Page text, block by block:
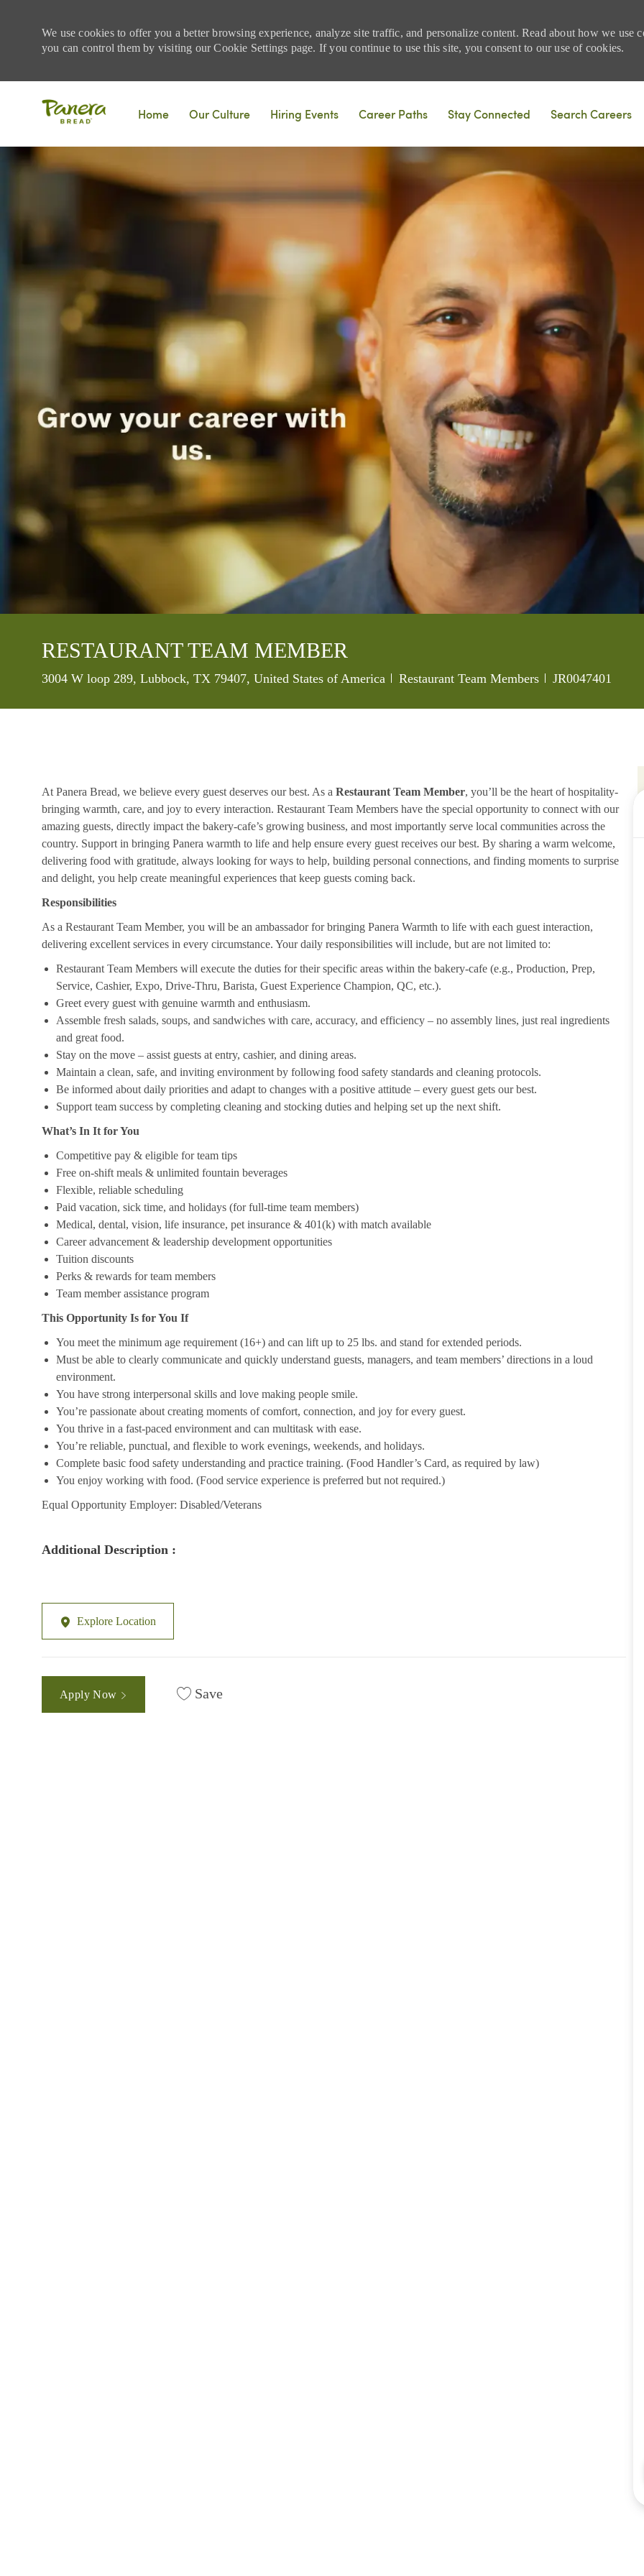
We use cookies to offer you a better browsing experience, analyze site traffic, and personalize content. Read about how we use
you can control them by visiting our Cookie Settings page. If you continue to use this site, you consent to our use of cookies.
Home
Our Culture Hiring Events Career Paths Stay Connected Search Careers
RESTAURANT TEAM MEMBER
Location
3004 W loop 289, Lubbock, TX 79407, United States of America Category
Restaurant Team Members Job Id
JR0047401
At Panera Bread, we believe every guest deserves our best. As a Restaurant Team Member, you’ll be the heart of hospitality-
bringing warmth, care, and joy to every interaction. Restaurant Team Members have the special opportunity to connect with our
amazing guests, directly impact the bakery-cafe’s growing business, and most importantly serve local communities across the
country. Support in bringing Panera warmth to life and help ensure every guest receives our best. By sharing a warm welcome,
delivering food with gratitude, always looking for ways to help, building personal connections, and finding moments to surprise
and delight, you help create meaningful experiences that keep guests coming back.
Responsibilities
As a Restaurant Team Member, you will be an ambassador for bringing Panera Warmth to life with each guest interaction,
delivering excellent services in every circumstance. Your daily responsibilities will include, but are not limited to:
Restaurant Team Members will execute the duties for their specific areas within the bakery-cafe (e.g., Production, Prep,
Service, Cashier, Expo, Drive-Thru, Barista, Guest Experience Champion, QC, etc.).
Greet every guest with genuine warmth and enthusiasm.
Assemble fresh salads, soups, and sandwiches with care, accuracy, and efficiency – no assembly lines, just real ingredients
and great food.
Stay on the move – assist guests at entry, cashier, and dining areas.
Maintain a clean, safe, and inviting environment by following food safety standards and cleaning protocols.
Be informed about daily priorities and adapt to changes with a positive attitude – every guest gets our best.
Support team success by completing cleaning and stocking duties and helping set up the next shift.
What’s In It for You
Competitive pay & eligible for team tips
Free on-shift meals & unlimited fountain beverages
Flexible, reliable scheduling
Paid vacation, sick time, and holidays (for full-time team members)
Medical, dental, vision, life insurance, pet insurance & 401(k) with match available
Career advancement & leadership development opportunities
Tuition discounts
Perks & rewards for team members
Team member assistance program
This Opportunity Is for You If
You meet the minimum age requirement (16+) and can lift up to 25 lbs. and stand for extended periods.
Must be able to clearly communicate and quickly understand guests, managers, and team members’ directions in a loud
environment.
You have strong interpersonal skills and love making people smile.
You’re passionate about creating moments of comfort, connection, and joy for every guest.
You thrive in a fast-paced environment and can multitask with ease.
You’re reliable, punctual, and flexible to work evenings, weekends, and holidays.
Complete basic food safety understanding and practice training. (Food Handler’s Card, as required by law)
You enjoy working with food. (Food service experience is preferred but not required.)
Equal Opportunity Employer: Disabled/Veterans
Additional Description :
Explore Location
Apply Now Save